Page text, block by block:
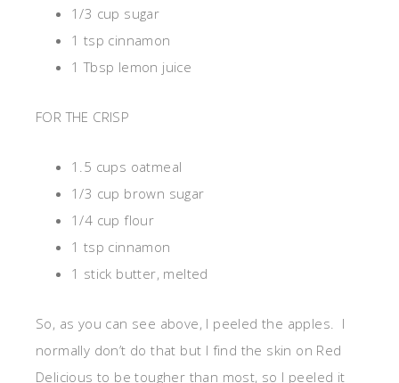
1/3 cup sugar
1 tsp cinnamon
1 Tbsp lemon juice
FOR THE CRISP
1.5 cups oatmeal
1/3 cup brown sugar
1/4 cup flour
1 tsp cinnamon
1 stick butter, melted
So, as you can see above, I peeled the apples. I
normally don’t do that but I find the skin on Red
Delicious to be tougher than most, so I peeled it